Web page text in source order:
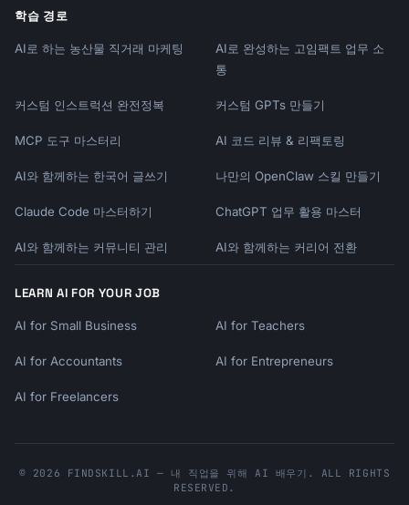
Team,
Incredible news to share:
**The Numbers**
- [Impressive stat]
**What This Means**
[Team/individual recognition]
**Celebrating**
- [How we're marking this]
Thank you for making this possible!
학습 경로
AI로 하는 농산물 직거래 마케팅
AI로 완성하는 고임팩트 업무 소
통
커스텀 인스트럭션 완전정복 커스텀 GPTs 만들기
MCP 도구 마스터리 AI 코드 리뷰 & 리팩토링
AI와 함께하는 한국어 글쓰기 나만의 OpenClaw 스킬 만들기
Claude Code 마스터하기 ChatGPT 업무 활용 마스터
AI와 함께하는 커뮤니티 관리 AI와 함께하는 커리어 전환
LEARN AI FOR YOUR JOB
AI for Small Business AI for Teachers
AI for Accountants AI for Entrepreneurs
AI for Freelancers
© 2026 FINDSKILL.AI — 내 직업을 위해 AI 배우기. ALL RIGHTS
RESERVED.